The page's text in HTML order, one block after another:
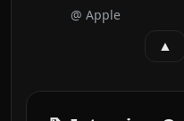
@ Apple
▲